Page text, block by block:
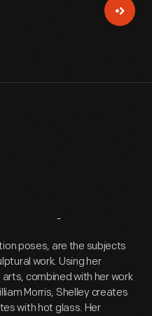
poses, are the subjects
work. Using her
combined with her work
Morris, Shelley creates
with hot glass. Her